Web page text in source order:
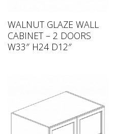
WALNUT GLAZE WALL
CABINET – 2 DOORS
W33″ H24 D12″